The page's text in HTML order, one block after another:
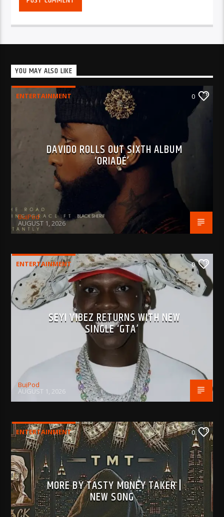
YOU MAY ALSO LIKE
ENTERTAINMENT 0
DAVIDO ROLLS OUT SIXTH ALBUM
‘ORIADÉ’
BujPod
AUGUST 1, 2026
ENTERTAINMENT 0
SEYI VIBEZ RETURNS WITH NEW
SINGLE ‘GTA’
BujPod
AUGUST 1, 2026
ENTERTAINMENT 0
MORE BY TASTY MONEY TAKER |
NEW SONG